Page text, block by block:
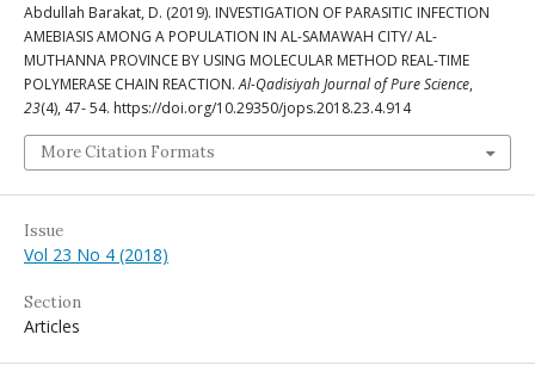
Abdullah Barakat, D. (2019). INVESTIGATION OF PARASITIC INFECTION
AMEBIASIS AMONG A POPULATION IN AL-SAMAWAH CITY/ AL-
MUTHANNA PROVINCE BY USING MOLECULAR METHOD REAL-TIME
POLYMERASE CHAIN REACTION.Al-Qadisiyah Journal of Pure Science,
23(4), 47- 54. https://doi.org/10.29350/jops.2018.23.4.914
More Citation Formats
Issue
Vol 23 No 4 (2018)
Section
Articles